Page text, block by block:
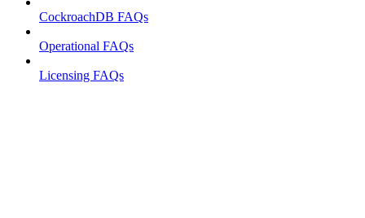
CockroachDB FAQs
Operational FAQs
Licensing FAQs